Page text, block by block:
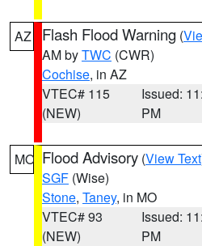
AZ Flash Flood Warning (
AM byTWC (CWR)
Cochise, in AZ
VTEC# 115
(NEW)
Issued:
PM
MO Flood Advisory (View Text
SGF (Wise)
Stone, Taney, in MO
VTEC# 93
(NEW)
Issued:
PM